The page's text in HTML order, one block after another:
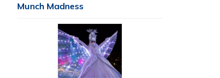
Munch Madness